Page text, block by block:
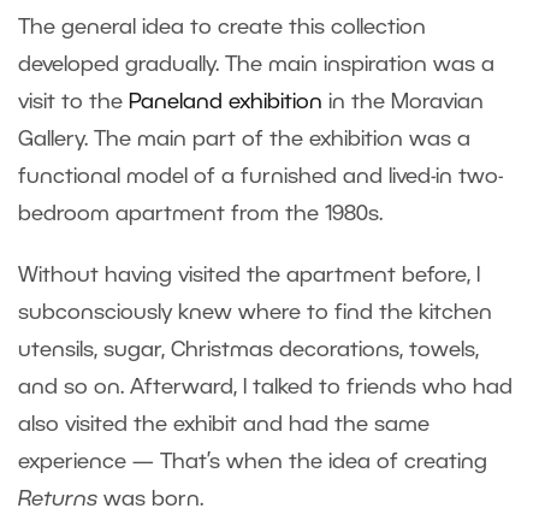
The general idea to create this collection
developed gradually. The main inspiration was a
visit to the Paneland exhibition in the Moravian
Gallery. The main part of the exhibition was a
functional model of a furnished and lived-in two-
bedroom apartment from the 1980s.
Without having visited the apartment before, I
subconsciously knew where to find the kitchen
utensils, sugar, Christmas decorations, towels,
and so on. Afterward, I talked to friends who had
also visited the exhibit and had the same
experience — That’s when the idea of creating
Returns was born.